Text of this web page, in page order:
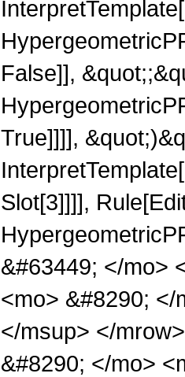
False]],
True]]]],
Slot[3]]]],
&#63449; </mo>
<mo> &#8290;
</msup> </
&#8290; </mo>